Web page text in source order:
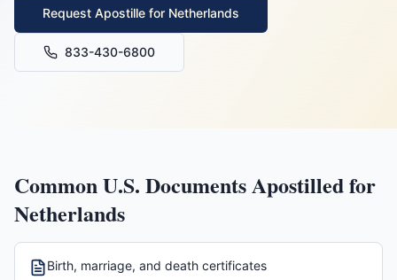
Request Apostille for Netherlands
833-430-6800
Common U.S. Documents Apostilled for
Netherlands
Birth, marriage, and death certificates